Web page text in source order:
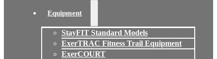
Equipment
StayFIT Standard Models
ExerTRAC Fitness Trail Equipment
ExerCOURT